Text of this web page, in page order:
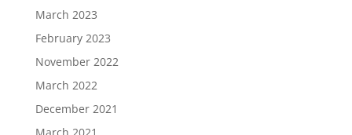
March 2023
February 2023
November 2022
March 2022
December 2021